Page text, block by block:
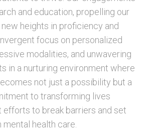
and education, propelling our
heights in proficiency and
focus on personalized
modalities, and unwavering
in a nurturing environment where
not just a possibility but a
to transforming lives
to break barriers and set
health care.